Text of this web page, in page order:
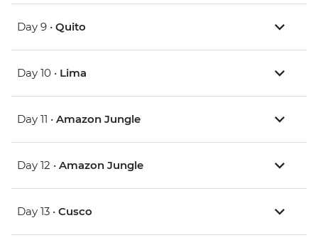
Day 9 • Quito
Day 10 • Lima
Day 11 • Amazon Jungle
Day 12 • Amazon Jungle
Day 13 • Cusco